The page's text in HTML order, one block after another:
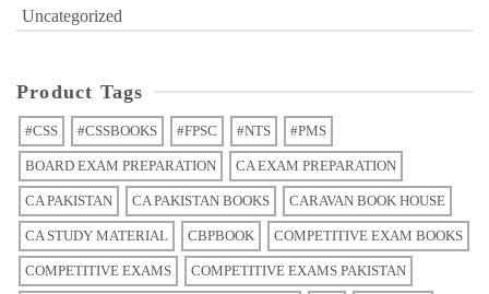
Uncategorized
Product Tags
#CSS #CSSBOOKS #FPSC #NTS #PMS
BOARD EXAM PREPARATION CA EXAM PREPARATION
CA PAKISTAN CA PAKISTAN BOOKS CARAVAN BOOK HOUSE
CA STUDY MATERIAL CBPBOOK COMPETITIVE EXAM BOOKS
COMPETITIVE EXAMS COMPETITIVE EXAMS PAKISTAN